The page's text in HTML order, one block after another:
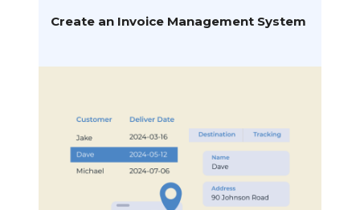
Create an Invoice Management System